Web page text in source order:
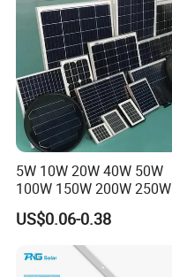
5W 10W 20W 40W 50W
100W 150W 200W 250W
300W 18V High Quality
China Cheap Price Solar
Module Solar Panel Small
Solar Cells
US$0.06-0.38